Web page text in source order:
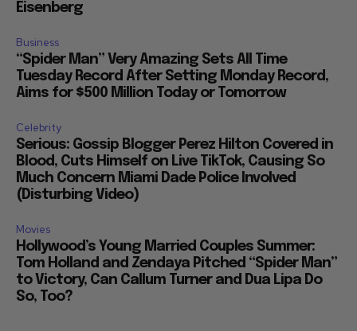
Eisenberg
Business
“Spider Man” Very Amazing Sets All Time
Tuesday Record After Setting Monday Record,
Aims for $500 Million Today or Tomorrow
Celebrity
Serious: Gossip Blogger Perez Hilton Covered in
Blood, Cuts Himself on Live TikTok, Causing So
Much Concern Miami Dade Police Involved
(Disturbing Video)
Movies
Hollywood’s Young Married Couples Summer:
Tom Holland and Zendaya Pitched “Spider Man”
to Victory, Can Callum Turner and Dua Lipa Do
So, Too?